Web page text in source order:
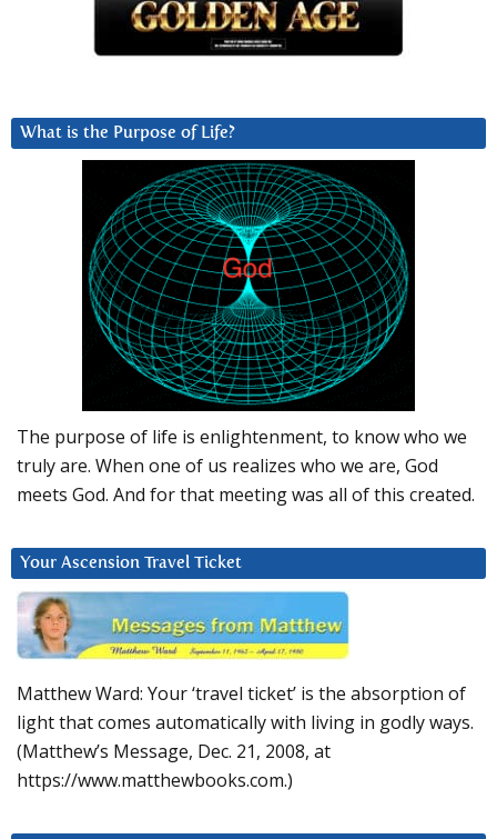
What is the Purpose of Life?
The purpose of life is enlightenment, to know who we
truly are. When one of us realizes who we are, God
meets God. And for that meeting was all of this created.
Your Ascension Travel Ticket
Matthew Ward: Your ‘travel ticket’ is the absorption of
light that comes automatically with living in godly ways.
(Matthew’s Message, Dec. 21, 2008, at
https://www.matthewbooks.com.)